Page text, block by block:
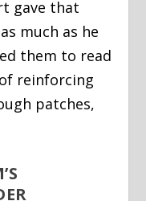
gave that
much as he
them to read
reinforcing
patches,